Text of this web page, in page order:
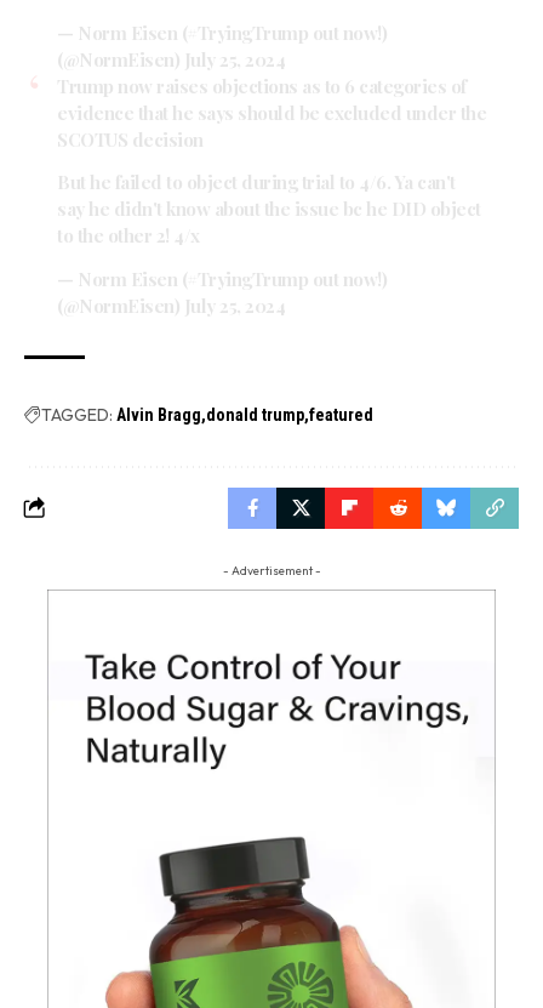
— Norm Eisen (#TryingTrump out now!)
(@NormEisen) July 25, 2024
Trump now raises objections as to 6 categories of
evidence that he says should be excluded under the
SCOTUS decision
But he failed to object during trial to 4/6. Ya can't
say he didn't know about the issue bc he DID object
to the other 2! 4/x
— Norm Eisen (#TryingTrump out now!)
(@NormEisen) July 25, 2024
TAGGED: Alvin Bragg donald trump featured
- Advertisement -